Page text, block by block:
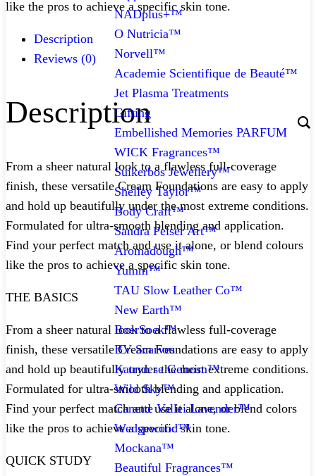
NADplus+™
O Nutricia™
Norvell™
Academie Scientifique de Beauté™
Jet Plasma Treatments
Gifting
Embellished Memories PARFUM
WICK Fragrances™
Suikerbos Jewellery™
Shelley Taylor™
Body Craft™
Sandra Pelser Art™
Aromadough™
Yumm™
TAU Slow Leather Co™
New Earth™
BoerSoek™
BV Scarves
Katryn se Geheim™
Wild Sky™
Canette Vallei Lavender™
Wedgewood™
Mockana™
Beautiful Fragrances™
like the pros to achieve a specific skin tone.
Description
Reviews (0)
Description
From a sheer natural look to a flawless full-coverage
finish, these versatile Cream Foundations are easy to apply
and hold up beautifully under the most extreme conditions.
Formulated for ultra-smooth blending and application.
Find your perfect match and use it alone, or blend colours
like the pros to achieve a specific skin tone.
THE BASICS
From a sheer natural look to a flawless full-coverage
finish, these versatile Cream Foundations are easy to apply
and hold up beautifully under the most extreme conditions.
Formulated for ultra-smooth blending and application.
Find your perfect match and use it alone, or blend colors
like the pros to achieve a specific skin tone.
QUICK STUDY